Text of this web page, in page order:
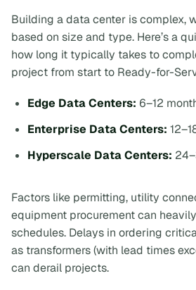
Building a data center is complex,
based on size and type. Here’s a
how long it typically takes to
project from start to Ready-for-
Edge Data Centers: 6–12
Enterprise Data Centers:
Hyperscale Data Centers:
Factors like permitting, utility
equipment procurement can
schedules. Delays in ordering
as transformers (with lead times
can derail projects.